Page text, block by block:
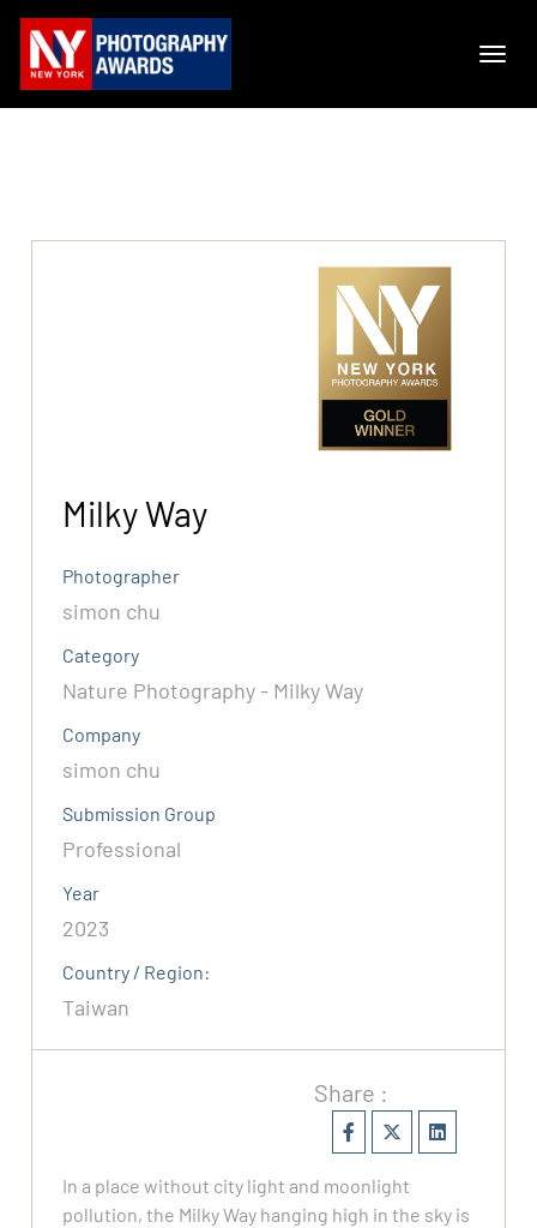
Milky Way
Photographer
simon chu
Category
Nature Photography - Milky Way
Company
simon chu
Submission Group
Professional
Year
2023
Country / Region:
Taiwan
Share :
In a place without city light and moonlight
pollution, the Milky Way hanging high in the sky is